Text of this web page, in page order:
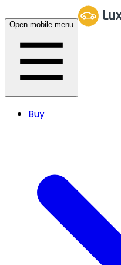
Open mobile menu
Buy